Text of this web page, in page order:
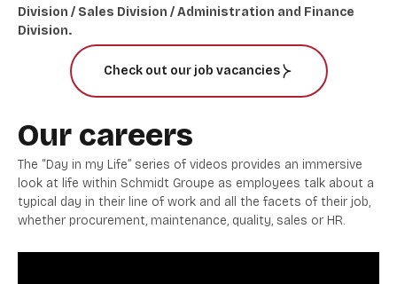
Division / Sales Division / Administration and Finance
Division.
Check out our job vacancies
Our careers
The “Day in my Life” series of videos provides an immersive
look at life within Schmidt Groupe as employees talk about a
typical day in their line of work and all the facets of their job,
whether procurement, maintenance, quality, sales or HR.